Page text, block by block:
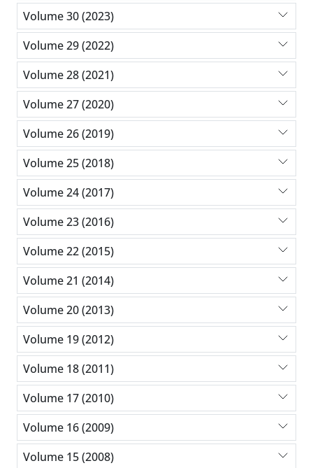
Volume 30 (2023)
Volume 29 (2022)
Volume 28 (2021)
Volume 27 (2020)
Volume 26 (2019)
Volume 25 (2018)
Volume 24 (2017)
Volume 23 (2016)
Volume 22 (2015)
Volume 21 (2014)
Volume 20 (2013)
Volume 19 (2012)
Volume 18 (2011)
Volume 17 (2010)
Volume 16 (2009)
Volume 15 (2008)